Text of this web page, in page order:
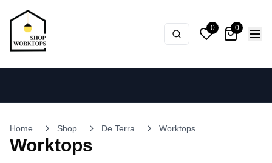
0 0
Home Shop De Terra Worktops
Worktops